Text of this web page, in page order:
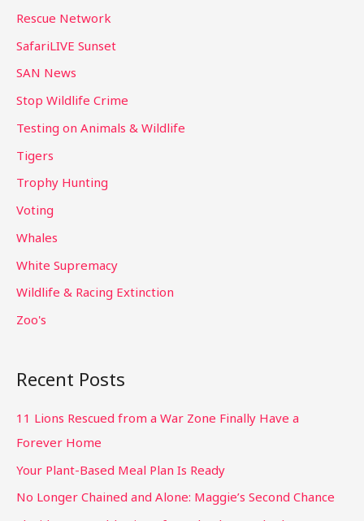
Rescue Network
SafariLIVE Sunset
SAN News
Stop Wildlife Crime
Testing on Animals & Wildlife
Tigers
Trophy Hunting
Voting
Whales
White Supremacy
Wildlife & Racing Extinction
Zoo's
Recent Posts
11 Lions Rescued from a War Zone Finally Have a
Forever Home
Your Plant-Based Meal Plan Is Ready
No Longer Chained and Alone: Maggie’s Second Chance